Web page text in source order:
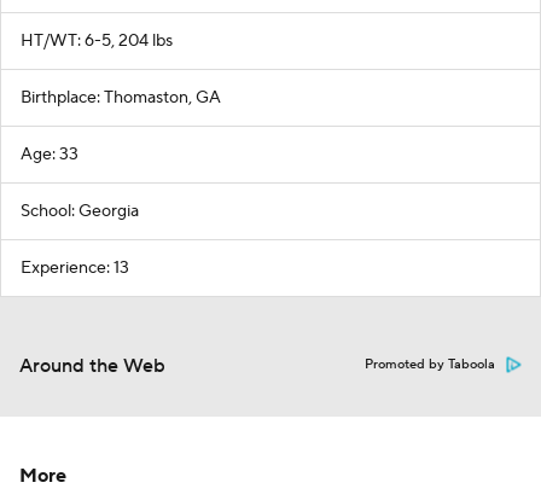
HT/WT: 6-5, 204 lbs
Birthplace: Thomaston, GA
Age: 33
School: Georgia
Experience: 13
Around the Web Promoted by Taboola
More